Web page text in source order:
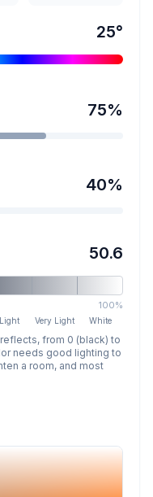
25°
75%
40%
50.6
100%
Light Very Light White
from 0 (black) to
needs good lighting to
a room, and most